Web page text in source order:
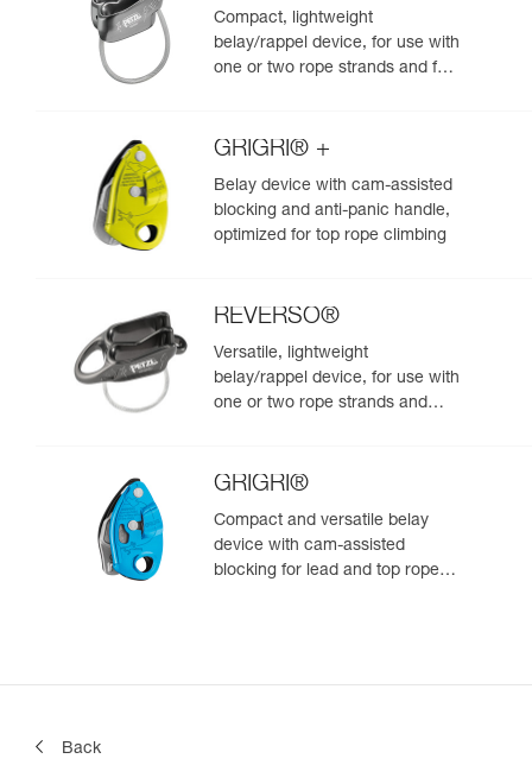
Compact, lightweight
belay/rappel device, for use with
one or two rope strands and for
GRIGRI® +
Belay device with cam-assisted
blocking and anti-panic handle,
optimized for top rope climbing
REVERSO®
Versatile, lightweight
belay/rappel device, for use with
one or two rope strands and
GRIGRI®
Compact and versatile belay
device with cam-assisted
blocking for lead and top rope
Back